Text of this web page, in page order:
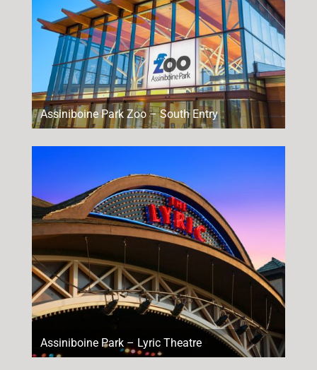
Assiniboine Park Zoo – South Entry
Assiniboine Park – Lyric Theatre